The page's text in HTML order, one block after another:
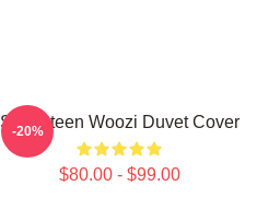
Seventeen Woozi Duvet Cover
$80.00 - $99.00
-20%